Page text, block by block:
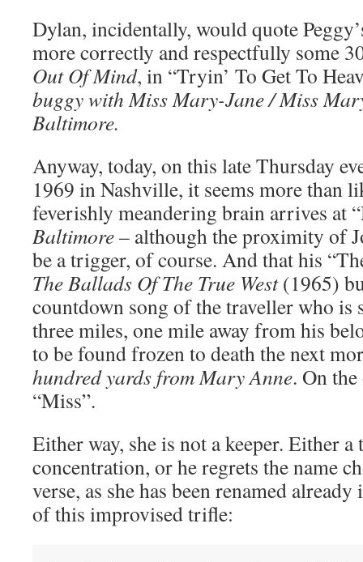
Dylan, incidentally, would quote
more correctly and respectfully some
Out Of Mind, in “Tryin’ To Get To
buggy with Miss Mary-Jane / Miss
Baltimore.
Anyway, today, on this late Thursday
1969 in Nashville, it seems more than
feverishly meandering brain arrives at
Baltimore– although the proximity of
be a trigger, of course. And that his
The Ballads Of The True West(1965)
countdown song of the traveller who is
three miles, one mile away from his
to be found frozen to death the next
hundred yards from Mary Anne. On
“Miss”.
Either way, she is not a keeper. Either
concentration, or he regrets the name
verse, as she has been renamed
of this improvised trifle: